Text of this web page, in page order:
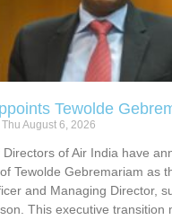
Tewolde
August 6, 2026
of Air India have
Tewolde Gebremariam as
and Managing Director,
This executive transition